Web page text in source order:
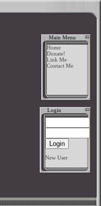
Main Menu
Home
Donate!
Link Me
Contact Me
Login
New User